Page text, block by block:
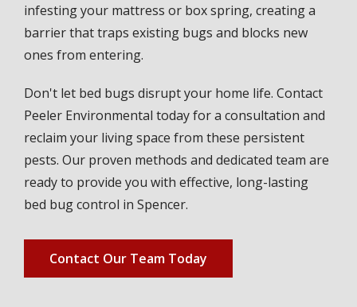
infesting your mattress or box spring, creating a
barrier that traps existing bugs and blocks new
ones from entering.
Don't let bed bugs disrupt your home life. Contact
Peeler Environmental today for a consultation and
reclaim your living space from these persistent
pests. Our proven methods and dedicated team are
ready to provide you with effective, long-lasting
bed bug control in Spencer.
Contact Our Team Today